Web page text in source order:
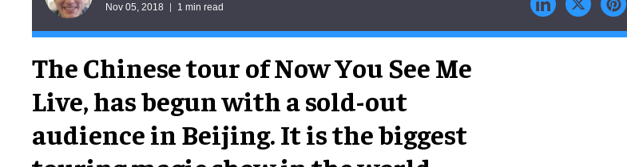
Nov 05, 2018 1 min read
The Chinese tour of Now You See Me
Live, has begun with a sold-out
audience in Beijing. It is the biggest